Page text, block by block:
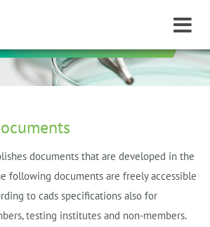
documents that are developed in the
following documents are freely accessible
to cads specificationsalso for
testing institutes and non-members.